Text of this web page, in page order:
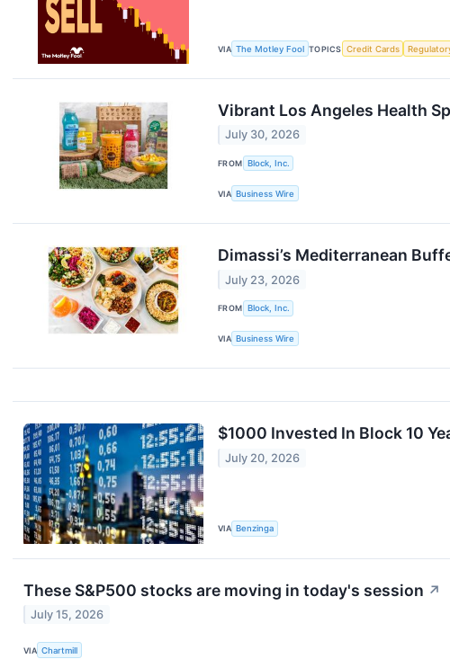
VIA The Motley Fool TOPICS Credit Cards
Vibrant Los Angeles Health
July 30, 2026
FROM Block, Inc.
VIA Business Wire
Dimassi’s Mediterranean
July 23, 2026
FROM Block, Inc.
VIA Business Wire
$1000 Invested In Block 10
July 20, 2026
VIA Benzinga
These S&P500 stocks are moving in today's session ↗
July 15, 2026
VIA Chartmill